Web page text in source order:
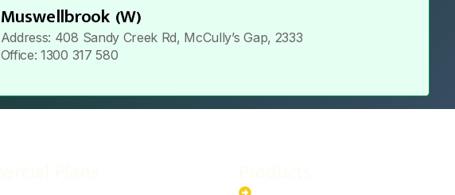
Muswellbrook (W)
Address: 408 Sandy Creek Rd, McCully’s Gap, 2333
Office: 1300 317 580